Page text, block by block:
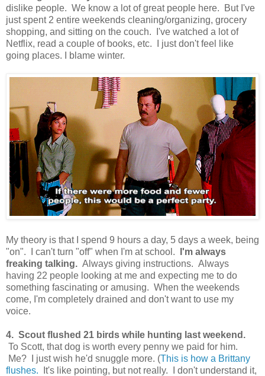
dislike people. We know a lot of great people here. But I've
just spent 2 entire weekends cleaning/organizing, grocery
shopping, and sitting on the couch. I've watched a lot of
Netflix, read a couple of books, etc. I just don't feel like
going places. I blame winter.
My theory is that I spend 9 hours a day, 5 days a week, being
"on". I can't turn "off" when I'm at school.
I'm always
freaking talking. Always giving instructions. Always
having 22 people looking at me and expecting me to do
something fascinating or amusing. When the weekends
come, I'm completely drained and don't want to use my
voice.
4. Scout flushed 21 birds while hunting last weekend.
To Scott, that dog is worth every penny we paid for him.
Me? I just wish he'd snuggle more. (This is how a Brittany
flushes. It's like pointing, but not really. I don't understand it,